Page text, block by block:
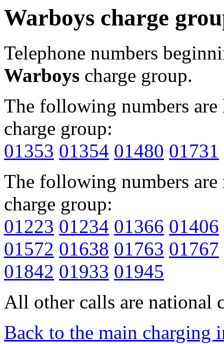
Warboys charge
Telephone numbers
Warboys charge group.
The following numbers
charge group:
01353 01354 01480 01731
The following numbers
charge group:
01223 01234 01366 01406
01572 01638 01763 01767
01842 01933 01945
All other calls are national
Back to the main charging